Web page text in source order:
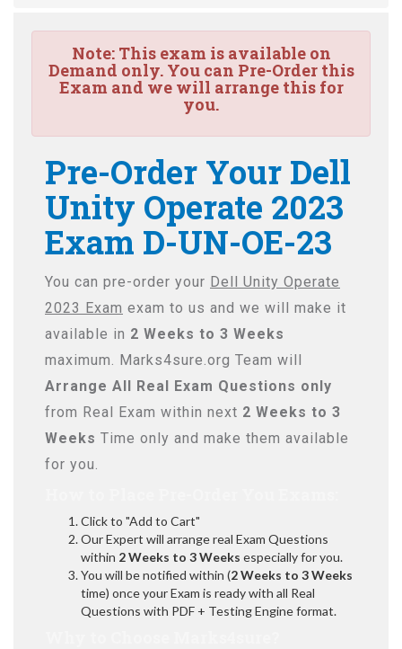
Note:This exam is available on
Demand only. You can Pre-Order this
Exam and we will arrange this for
you.
Pre-Order Your Dell
Unity Operate 2023
Exam D-UN-OE-23
You can pre-order your Dell Unity Operate
2023 Exam exam to us and we will make it
available in 2 Weeks to 3 Weeks
maximum. Marks4sure.org Team will
Arrange All Real Exam Questions only
from Real Exam within next 2 Weeks to 3
Weeks Time only and make them available
for you.
Click to "Add to Cart"
Our Expert will arrange real Exam Questions
within 2 Weeks to 3 Weeks especially for you.
You will be notified within (2 Weeks to 3 Weeks
time) once your Exam is ready with all Real
Questions with PDF + Testing Engine format.